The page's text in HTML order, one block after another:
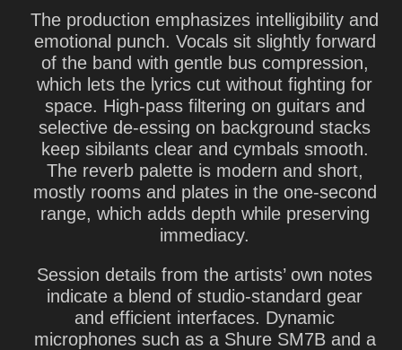
The production emphasizes intelligibility and
emotional punch. Vocals sit slightly forward
of the band with gentle bus compression,
which lets the lyrics cut without fighting for
space. High-pass filtering on guitars and
selective de-essing on background stacks
keep sibilants clear and cymbals smooth.
The reverb palette is modern and short,
mostly rooms and plates in the one-second
range, which adds depth while preserving
immediacy.
Session details from the artists’ own notes
indicate a blend of studio-standard gear
and efficient interfaces. Dynamic
microphones such as a Shure SM7B and a